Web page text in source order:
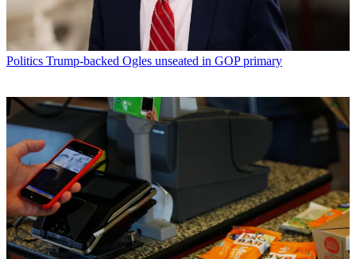
Politics Trump-backed Ogles unseated in GOP primary